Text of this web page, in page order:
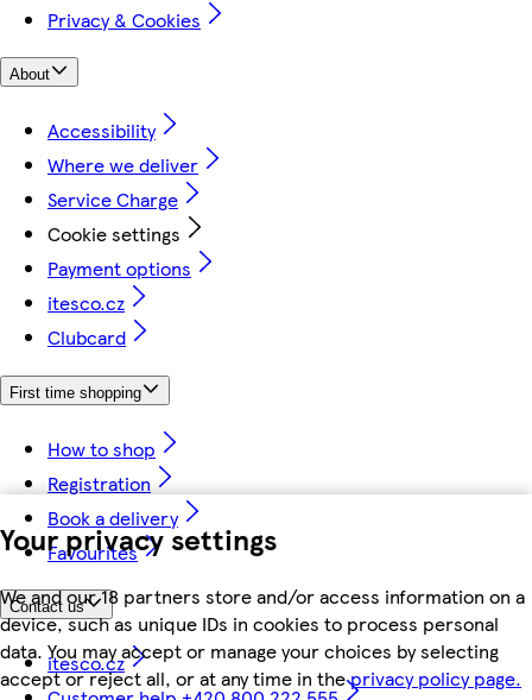
Your privacy settings
We and our 18 partners store and/or access information on a
device, such as unique IDs in cookies to process personal
data. You may accept or manage your choices by selecting
accept or reject all, or at any time in theprivacy policy page.
Privacy & Cookies
About
Accessibility
Where we deliver
Service Charge
Cookie settings
Payment options
itesco.cz
Clubcard
First time shopping
How to shop
Registration
Book a delivery
Favourites
Contact us
itesco.cz